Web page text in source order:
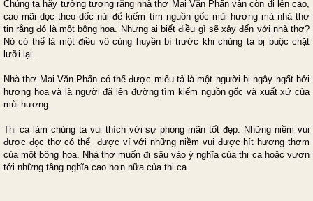
Chúng ta hãy tưởng tượng rằng nhà thơ Mai Văn Phấn vẫn còn đi lên cao,
cao mãi dọc theo dốc núi để kiếm tìm nguồn gốc mùi hương mà nhà thơ
tin rằng đó là một bông hoa. Nhưng ai biết điều gì sẽ xảy đến với nhà thơ?
Nó có thể là một điều vô cùng huyền bí trước khi chúng ta bị buộc chặt
lưỡi lại.
Nhà thơ Mai Văn Phấn có thể được miêu tả là một người bị ngây ngất bởi
hương hoa và là người đã lên đường tìm kiếm nguồn gốc và xuất xứ của
mùi hương.
Thi ca làm chúng ta vui thích với sự phong mãn tốt đẹp. Những niềm vui
được đọc thơ có thể được ví với những niềm vui được hít hương thơm
của một bông hoa. Nhà thơ muốn đi sâu vào ý nghĩa của thi ca hoặc vươn
tới những tầng nghĩa cao hơn nữa của thi ca.